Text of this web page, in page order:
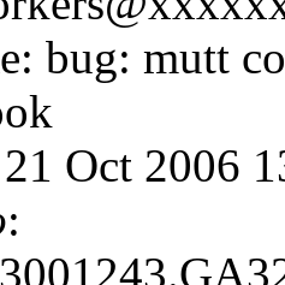
bug: mutt
Oct 2006
: